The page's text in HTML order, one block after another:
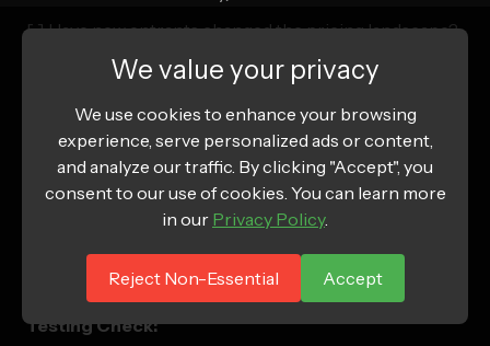
[ ] Have new entrants changed the pricing landscape?
Customer Check:
[ ] What do reviews say about value/price? ("Great
value" = potentially underpriced)
[ ] What's my refund rate by price point?
Testing Check:
We value your privacy
We use cookies to enhance your browsing
experience, serve personalized ads or content,
and analyze our traffic. By clicking "Accept", you
consent to our use of cookies. You can learn more
in our Privacy Policy.
Reject Non-Essential Accept